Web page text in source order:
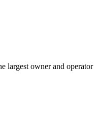
largest owner and operator